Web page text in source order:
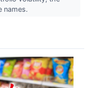
names.